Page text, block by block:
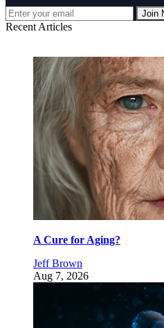
Join
Recent Articles
A Cure for Aging?
Jeff Brown
Aug 7, 2026